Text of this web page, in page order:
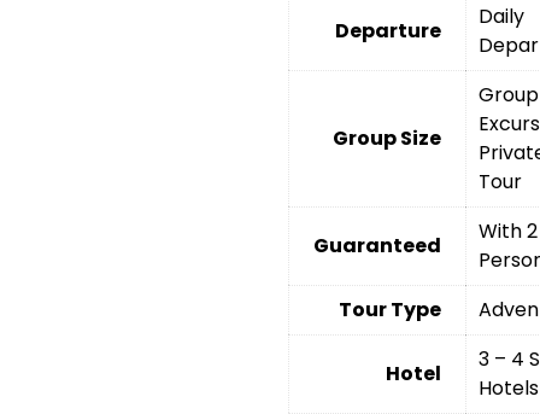
Departure
Daily
Group Size
Group
Tour
Guaranteed
With 2
Tour Type
Hotel
3 – 4
Hotels